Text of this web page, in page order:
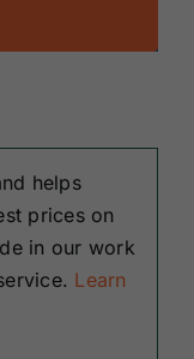
helps
prices on
in our work
Learn